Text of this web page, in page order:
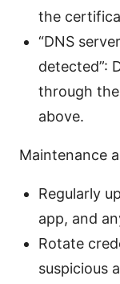
the
“DNS
detected”:
through the
above.
Maintenance
Regularly
app, and
Rotate
suspicious